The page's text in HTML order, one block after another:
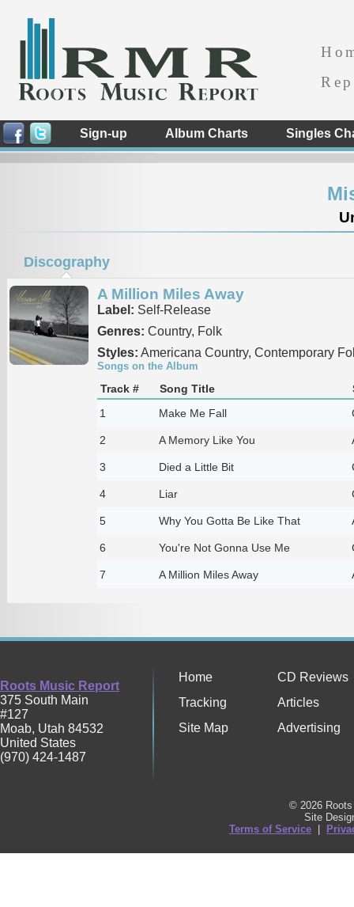
Sign-up Album Charts Singles
Discography
A Million Miles Away
Label: Self-Release
Genres: Country, Folk
Styles: Americana Country, Contemporary
Songs on the Album
Track # Song Title
1
Make Me Fall
2 A Memory Like You
3 Died a Little Bit
4 Liar
5 Why You Gotta Be Like That
6 You're Not Gonna Use Me
7 A Million Miles Away
Roots Music Report
375 South Main
#127
Moab, Utah 84532
United States
(970) 424-1487
Home
CD Reviews
Tracking
Articles
Site Map
Advertising
© 2026
Site
Terms of Service